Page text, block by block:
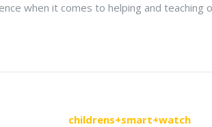
when it comes to helping and teaching
childrens+smart+watch